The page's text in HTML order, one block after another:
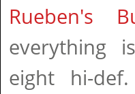
Rueben's
everything
eight hi-